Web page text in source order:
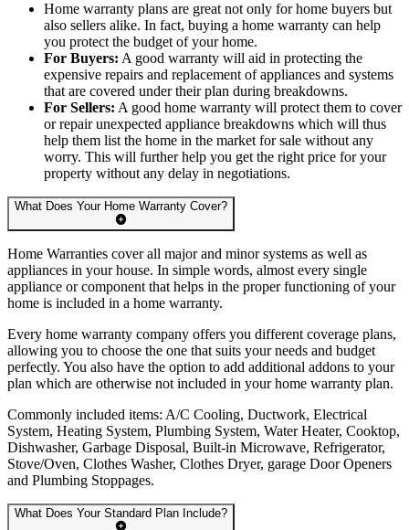
Home warranty plans are great not only for home buyers but
also sellers alike. In fact, buying a home warranty can help
you protect the budget of your home.
For Buyers: A good warranty will aid in protecting the
expensive repairs and replacement of appliances and systems
that are covered under their plan during breakdowns.
For Sellers: A good home warranty will protect them to cover
or repair unexpected appliance breakdowns which will thus
help them list the home in the market for sale without any
worry. This will further help you get the right price for your
property without any delay in negotiations.
What Does Your Home Warranty Cover?
Home Warranties cover all major and minor systems as well as
appliances in your house. In simple words, almost every single
appliance or component that helps in the proper functioning of your
home is included in a home warranty.
Every home warranty company offers you different coverage plans,
allowing you to choose the one that suits your needs and budget
perfectly. You also have the option to add additional addons to your
plan which are otherwise not included in your home warranty plan.
Commonly included items: A/C Cooling, Ductwork, Electrical
System, Heating System, Plumbing System, Water Heater, Cooktop,
Dishwasher, Garbage Disposal, Built-in Microwave, Refrigerator,
Stove/Oven, Clothes Washer, Clothes Dryer, garage Door Openers
and Plumbing Stoppages.
What Does Your Standard Plan Include?